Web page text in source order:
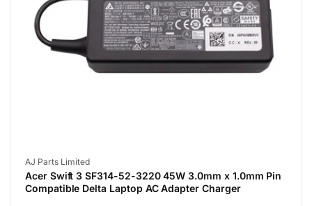
Vendor:
AJ Parts Limited
Acer Swift 3 SF314-52-3220 45W 3.0mm x 1.0mm Pin
Compatible Delta Laptop AC Adapter Charger